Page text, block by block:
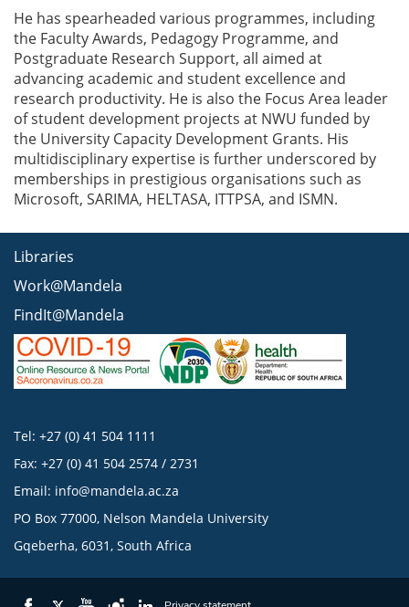
He has spearheaded various programmes, including
the Faculty Awards, Pedagogy Programme, and
Postgraduate Research Support, all aimed at
advancing academic and student excellence and
research productivity. He is also the Focus Area leader
of student development projects at NWU funded by
the University Capacity Development Grants. His
multidisciplinary expertise is further underscored by
memberships in prestigious organisations such as
Microsoft, SARIMA, HELTASA, ITTPSA, and ISMN.
Libraries
Work@Mandela
FindIt@Mandela
Tel: +27 (0) 41 504 1111
Fax: +27 (0) 41 504 2574 / 2731
Email: info@mandela.ac.za
PO Box 77000, Nelson Mandela University
Gqeberha, 6031, South Africa